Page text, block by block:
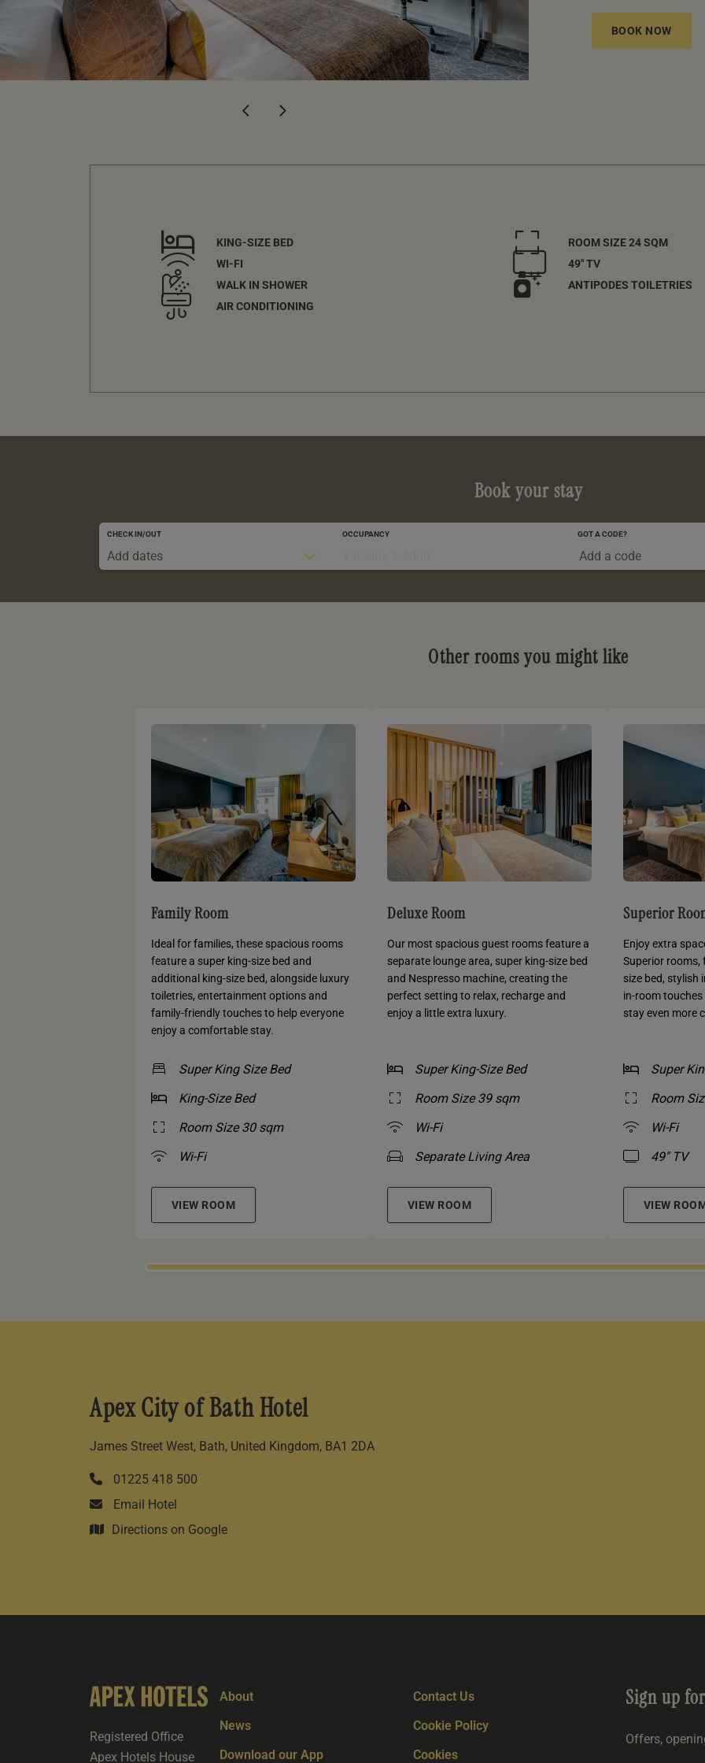
BOOK NOW
KING-SIZE BED
ROOM SIZE 24 SQM
WI-FI
49" TV
WALK IN SHOWER
ANTIPODES TOILETRIES
AIR CONDITIONING
Book your stay
CHECK IN/OUT
Add dates
OCCUPANCY GOT A CODE?
Other rooms you might like
Family Room
Ideal for families, these spacious rooms
feature a super king-size bed and
additional king-size bed, alongside luxury
toiletries, entertainment options and
family-friendly touches to help everyone
enjoy a comfortable stay.
Super King Size Bed
King-Size Bed
Room Size 30 sqm
Wi-Fi
VIEW ROOM
Deluxe Room
Our most spacious guest rooms feature a
separate lounge area, super king-size bed
and Nespresso machine, creating the
perfect setting to relax, recharge and
enjoy a little extra luxury.
Super King-Size Bed
Room Size 39 sqm
Wi-Fi
Separate Living Area
VIEW ROOM
Superior
Enjoy extra
Superior rooms,
size bed,
in-room
stay even more
Super
Room
Wi-Fi
49" TV
VIEW
Apex City of Bath Hotel
James Street West, Bath, United Kingdom, BA1 2DA
01225 418 500
Email Hotel
Directions on Google
Registered Office
Apex Hotels House
About
Contact Us
News
Cookie Policy
Download our App
Cookies
Sign up for
Offers,